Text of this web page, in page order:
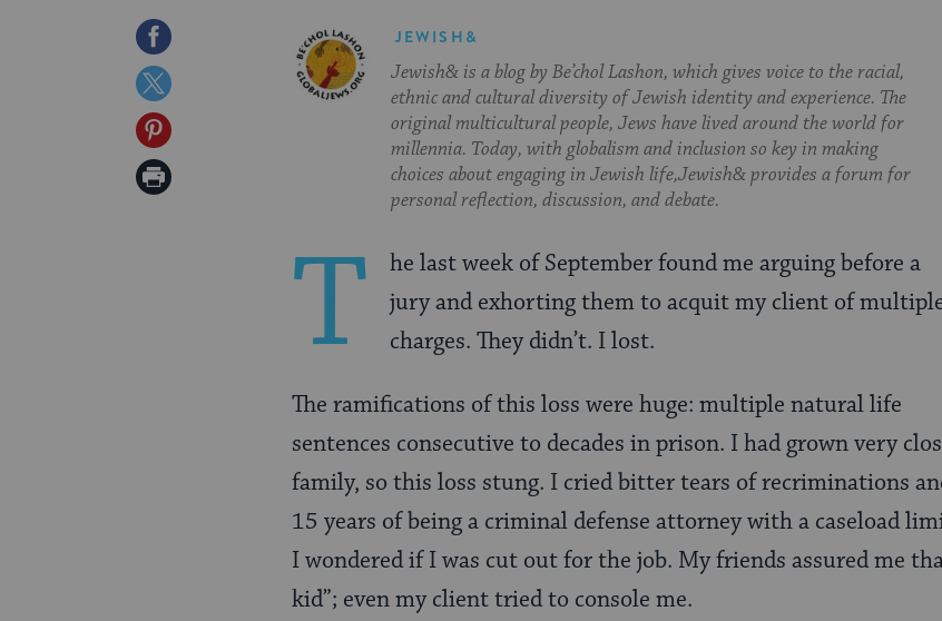
Share
on
Facebook
Share
on
Twitter
Share
on
Print
JEWISH&
Jewish& is a blog by Be’chol Lashon, which gives voice to the racial,
ethnic and cultural diversity of Jewish identity and experience. The
original multicultural people, Jews have lived around the world for
millennia. Today, with globalism and inclusion so key in making
choices about engaging in Jewish life,Jewish& provides a forum for
personal reflection, discussion, and debate.
T
he last week of September found me arguing before a
jury and exhorting themto acquit my client of
charges. They didn’t. I lost.
The ramifications of this loss were huge: multiple natural life
sentences consecutive to decades in prison. I had grown very
family, so this loss stung. I cried bitter tears of recriminations
15 years of being a criminal defense attorney with a caseload
I wondered if I was cut out for the job. My friends assured me
kid”; even my client tried to console me.